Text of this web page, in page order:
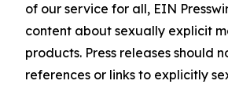
of our service for all, EIN
content about sexually explicit
products. Press releases should
references or links to explicitly